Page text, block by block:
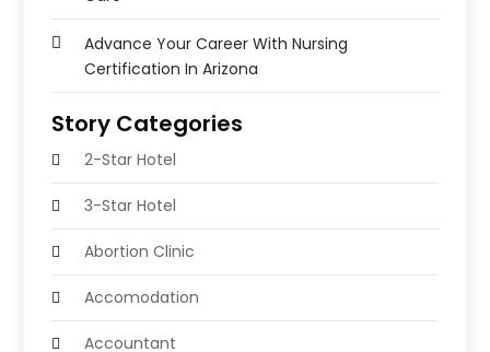
Advance Your Career With Nursing
Certification In Arizona
Story Categories
2-Star Hotel
3-Star Hotel
Abortion Clinic
Accomodation
Accountant